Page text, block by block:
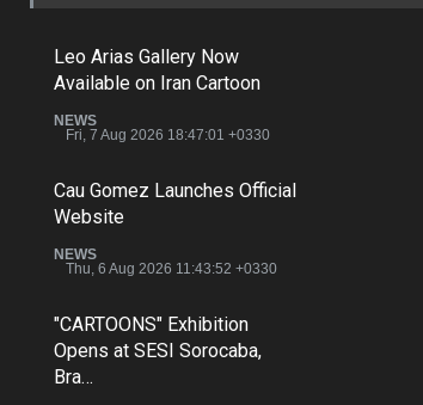
Leo Arias Gallery Now
Available on Iran Cartoon
NEWS
Fri, 7 Aug 2026 18:47:01 +0330
Cau Gomez Launches Official
Website
NEWS
Thu, 6 Aug 2026 11:43:52 +0330
"CARTOONS" Exhibition
Opens at SESI Sorocaba,
Bra…